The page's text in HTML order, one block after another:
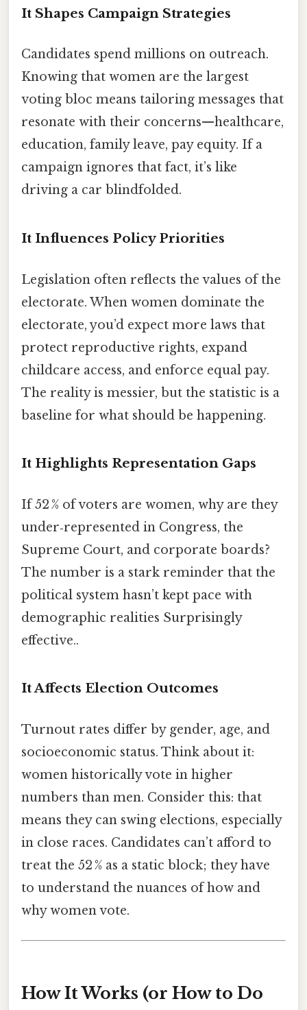
It Shapes Campaign Strategies
Candidates spend millions on outreach.
Knowing that women are the largest
voting bloc means tailoring messages that
resonate with their concerns—healthcare,
education, family leave, pay equity. If a
campaign ignores that fact, it’s like
driving a car blindfolded.
It Influences Policy Priorities
Legislation often reflects the values of the
electorate. When women dominate the
electorate, you’d expect more laws that
protect reproductive rights, expand
childcare access, and enforce equal pay.
The reality is messier, but the statistic is a
baseline for what should be happening.
It Highlights Representation Gaps
If 52 % of voters are women, why are they
under‑represented in Congress, the
Supreme Court, and corporate boards?
The number is a stark reminder that the
political system hasn’t kept pace with
demographic realities Surprisingly
effective..
It Affects Election Outcomes
Turnout rates differ by gender, age, and
socioeconomic status. Think about it:
women historically vote in higher
numbers than men. Consider this: that
means they can swing elections, especially
in close races. Candidates can’t afford to
treat the 52 % as a static block; they have
to understand the nuances of how and
why women vote.
How It Works (or How to Do